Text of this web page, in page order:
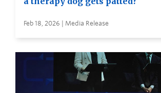
Feb 18, 2026 | Media Release